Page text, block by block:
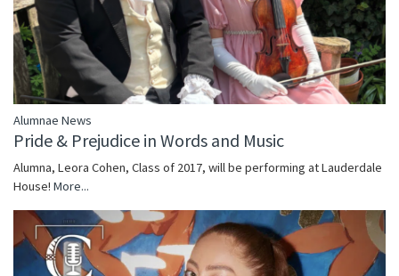
Alumnae News
Pride & Prejudice in Words and Music
Alumna, Leora Cohen, Class of 2017, will be performing at Lauderdale
House! More...